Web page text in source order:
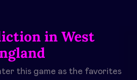
in West
this game as the favorites